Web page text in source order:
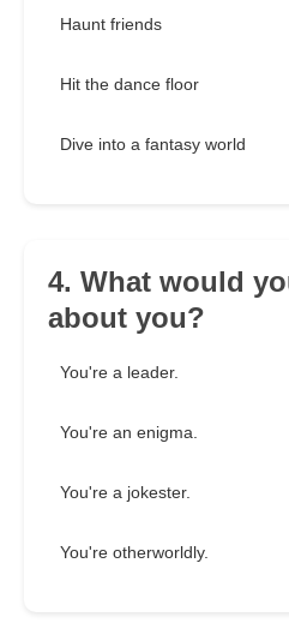
Haunt friends
Hit the dance floor
Dive into a fantasy world
4. What would
about you?
You're a leader.
You're an enigma.
You're a jokester.
You're otherworldly.